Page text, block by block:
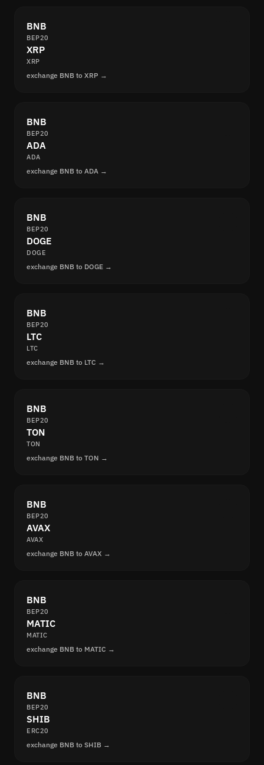
BNB
BEP20
XRP
XRP
exchange BNB to XRP →
BNB
BEP20
ADA
ADA
exchange BNB to ADA →
BNB
BEP20
DOGE
DOGE
exchange BNB to DOGE →
BNB
BEP20
LTC
LTC
exchange BNB to LTC →
BNB
BEP20
TON
TON
exchange BNB to TON →
BNB
BEP20
AVAX
AVAX
exchange BNB to AVAX →
BNB
BEP20
MATIC
MATIC
exchange BNB to MATIC →
BNB
BEP20
SHIB
ERC20
exchange BNB to SHIB →